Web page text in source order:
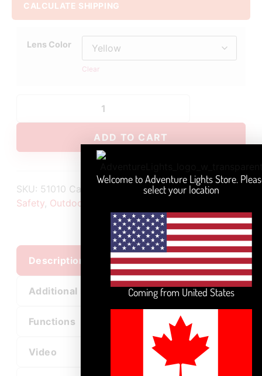
CALCULATE SHIPPING
Lens Color
Clear
ADD TO CART
SKU: 51010 Categories: All Products,Industrial
Safety, Outdoor Sports
Description
Additional information
Functions
Video
Welcome to Adventure Lights Store.
select your location
Coming from United States